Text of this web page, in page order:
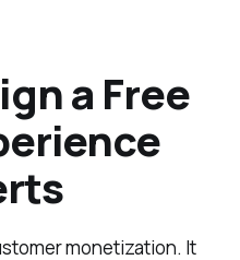
a Free
monetization. It